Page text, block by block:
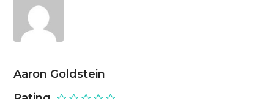
Aaron Goldstein